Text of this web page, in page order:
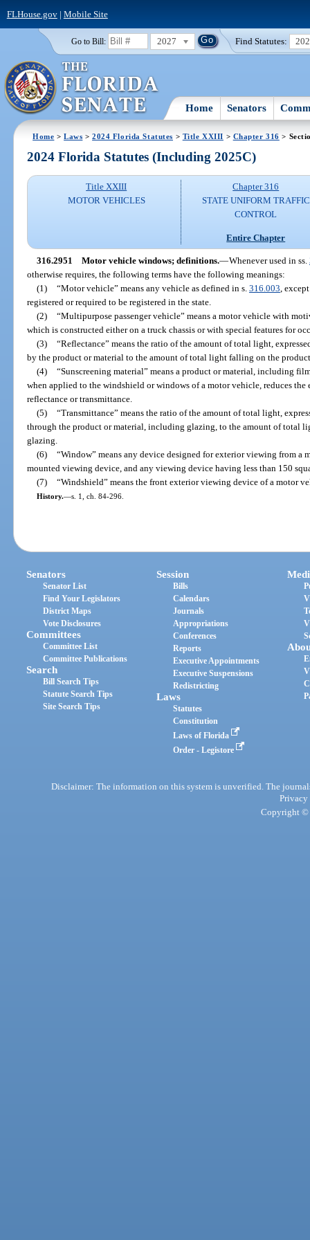
FLHouse.gov| Mobile Site
Go to Bill: 2027 Find Statutes:
Home Senators
Home >Laws >2024 Florida Statutes > Title XXIII > Chapter 316 >
2024 Florida Statutes (Including 2025C)
Title XXIII
MOTOR VEHICLES
Chapter 316
STATE UNIFORM TRAFFIC
CONTROL
Entire Chapter
316.2951 Motor vehicle windows; definitions.—Whenever used in ss.
otherwise requires, the following terms have the following meanings:
(1) “Motor vehicle” means any vehicle as defined in s. 316.003 ,
registered or required to be registered in the state.
(2) “Multipurpose passenger vehicle” means a motor vehicle with
which is constructed either on a truck chassis or with special features for
(3) “Reflectance” means the ratio of the amount of total light,
by the product or material to the amount of total light falling on the
(4) “Sunscreening material” means a product or material, including
when applied to the windshield or windows of a motor vehicle, reduces
reflectance or transmittance.
(5) “Transmittance” means the ratio of the amount of total light,
through the product or material, including glazing, to the amount of total
glazing.
(6) “Window” means any device designed for exterior viewing from a
mounted viewing device, and any viewing device having less than 150
(7) “Windshield” means the front exterior viewing device of a motor
History.—s. 1, ch. 84-296.
Senators
Senator List
Find Your Legislators
District Maps
Vote Disclosures
Committees
Committee List
Committee Publications
Search
Bill Search Tips
Statute Search Tips
Site Search Tips
Session
Bills
Calendars
Journals
Appropriations
Conferences
Reports
Executive Appointments
Executive Suspensions
Redistricting
Laws
Statutes
Constitution
Laws of Florida
Order - Legistore
Disclaimer: The information on this system is unverified. The
Privacy
Copyright ©